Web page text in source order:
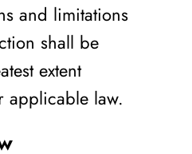
and limitations
shall be
extent
applicable law.